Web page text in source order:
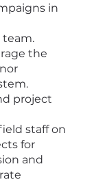
in
the
project
staff on
for
and